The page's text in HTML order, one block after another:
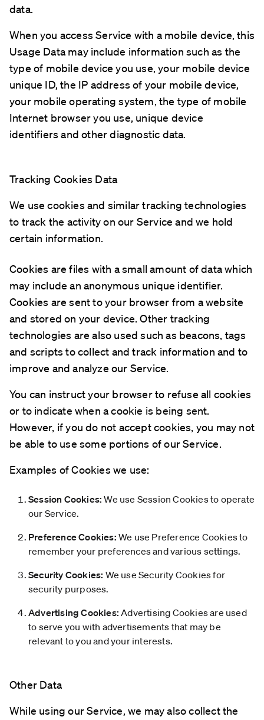
data.
When you access Service with a mobile device, this
Usage Data may include information such as the
type of mobile device you use, your mobile device
unique ID, the IP address of your mobile device,
your mobile operating system, the type of mobile
Internet browser you use, unique device
identifiers and other diagnostic data.
Tracking Cookies Data
We use cookies and similar tracking technologies
to track the activity on our Service and we hold
certain information.
Cookies are files with a small amount of data which
may include an anonymous unique identifier.
Cookies are sent to your browser from a website
and stored on your device. Other tracking
technologies are also used such as beacons, tags
and scripts to collect and track information and to
improve and analyze our Service.
You can instruct your browser to refuse all cookies
or to indicate when a cookie is being sent.
However, if you do not accept cookies, you may not
be able to use some portions of our Service.
Examples of Cookies we use:
Session Cookies: We use Session Cookies to operate
our Service.
Preference Cookies: We use Preference Cookies to
remember your preferences and various settings.
Security Cookies: We use Security Cookies for
security purposes.
Advertising Cookies: Advertising Cookies are used
to serve you with advertisements that may be
relevant to you and your interests.
Other Data
While using our Service, we may also collect the